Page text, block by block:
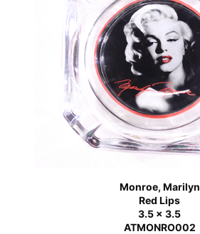
Monroe, Marilyn
Red Lips
3.5 x 3.5
ATMONRO002